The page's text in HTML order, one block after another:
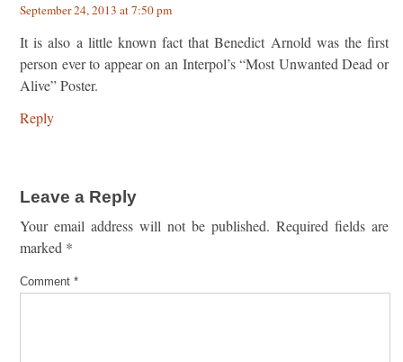
September 24, 2013 at 7:50 pm
It is also a little known fact that Benedict Arnold was the first
person ever to appear on an Interpol’s “Most Unwanted Dead or
Alive” Poster.
Reply
Leave a Reply
Your email address will not be published. Required fields are
marked *
Comment *